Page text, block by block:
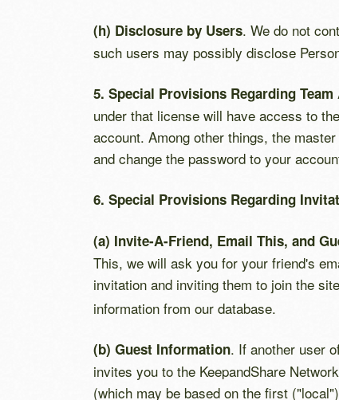
(h) Disclosure by Users. We do not
such users may possibly disclose
5. Special Provisions Regarding
under that license will have access to
account. Among other things, the
and change the password to your
6. Special Provisions Regarding
(a) Invite-A-Friend, Email This, and
This, we will ask you for your friend's
invitation and inviting them to join the
information from our database.
(b) Guest Information. If another user
invites you to the KeepandShare
(which may be based on the first